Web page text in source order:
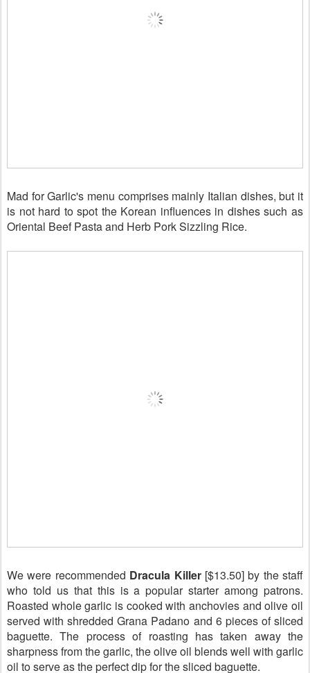
Mad for Garlic's menu comprises mainly Italian dishes, but it
is not hard to spot the Korean influences in dishes such as
Oriental Beef Pasta and Herb Pork Sizzling Rice.
We were recommended Dracula Killer [$13.50] by the staff
who told us that this is a popular starter among patrons.
Roasted whole garlic is cooked with anchovies and olive oil
served with shredded Grana Padano and 6 pieces of sliced
baguette. The process of roasting has taken away the
sharpness from the garlic, the olive oil blends well with garlic
oil to serve as the perfect dip for the sliced baguette.